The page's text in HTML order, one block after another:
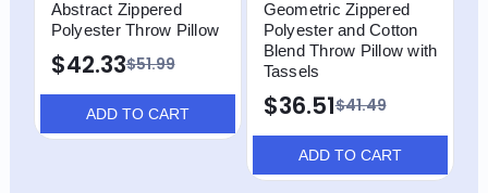
Abstract Zippered
Polyester Throw Pillow
$51.99
$42.33
ADD TO CART
Geometric Zippered
Polyester and Cotton
Blend Throw Pillow with
Tassels
$41.49
$36.51
ADD TO CART